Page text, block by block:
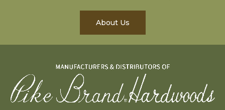
About Us